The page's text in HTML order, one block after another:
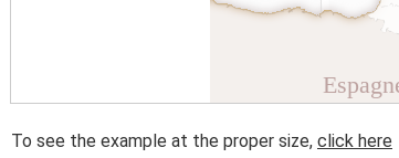
To see the example at the proper size, click here